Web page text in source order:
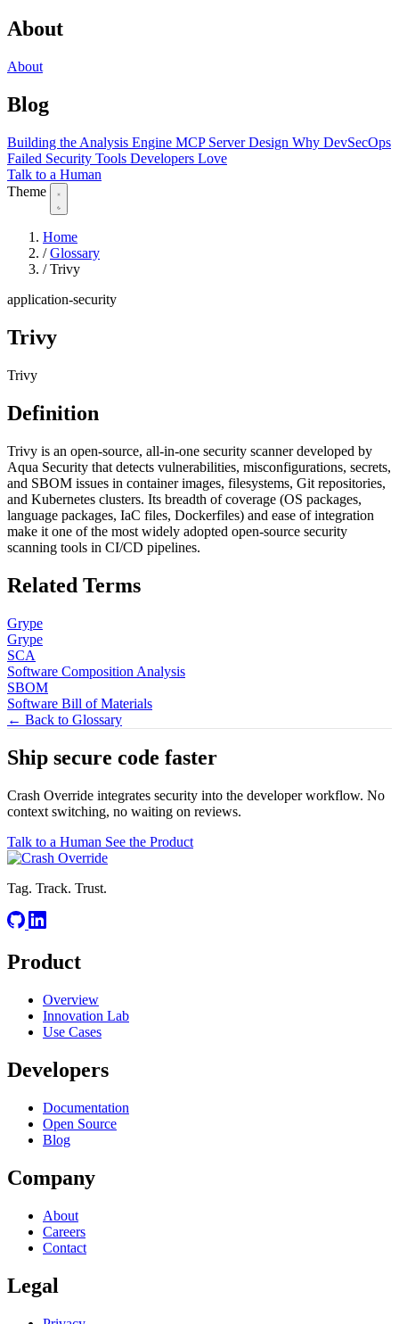
About
About
Blog
Building the Analysis Engine MCP Server Design Why DevSecOps
Failed Security Tools Developers Love
Talk to a Human
Theme
Home
/ Glossary
/ Trivy
application-security
Trivy
Trivy
Definition
Trivy is an open-source, all-in-one security scanner developed by
Aqua Security that detects vulnerabilities, misconfigurations, secrets,
and SBOM issues in container images, filesystems, Git repositories,
and Kubernetes clusters. Its breadth of coverage (OS packages,
language packages, IaC files, Dockerfiles) and ease of integration
make it one of the most widely adopted open-source security
scanning tools in CI/CD pipelines.
Related Terms
Grype
Grype
SCA
Software Composition Analysis
SBOM
Software Bill of Materials
← Back to Glossary
Ship secure code faster
Crash Override integrates security into the developer workflow. No
context switching, no waiting on reviews.
Talk to a Human See the Product
Tag. Track. Trust.
Product
Overview
Innovation Lab
Use Cases
Developers
Documentation
Open Source
Blog
Company
About
Careers
Contact
Legal